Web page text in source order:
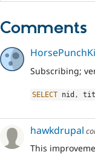
Comments
Subscribing;
SELECT nid ,
hawkdrupal
This